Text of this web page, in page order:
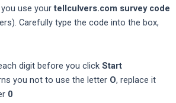
you use yourtellculvers.com survey code
Carefully type the code into the box,
digit before you click Start
you not to use the letter O, replace it
0